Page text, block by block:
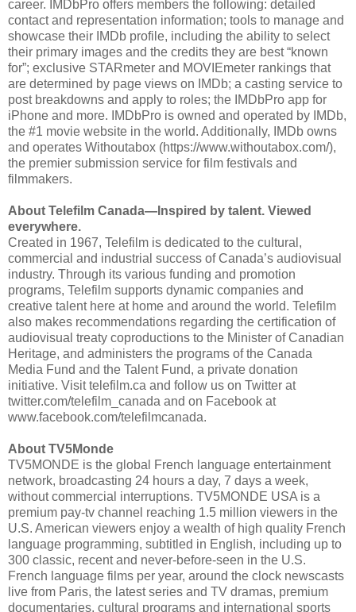
career. IMDbPro offers members the following: detailed
contact and representation information; tools to manage and
showcase their IMDb profile, including the ability to select
their primary images and the credits they are best “known
for”; exclusive STARmeter and MOVIEmeter rankings that
are determined by page views on IMDb; a casting service to
post breakdowns and apply to roles; the IMDbPro app for
iPhone and more. IMDbPro is owned and operated by IMDb,
the #1 movie website in the world. Additionally, IMDb owns
and operates Withoutabox (https://www.withoutabox.com/),
the premier submission service for film festivals and
filmmakers.
About Telefilm Canada—Inspired by talent. Viewed
everywhere.
Created in 1967, Telefilm is dedicated to the cultural,
commercial and industrial success of Canada’s audiovisual
industry. Through its various funding and promotion
programs, Telefilm supports dynamic companies and
creative talent here at home and around the world. Telefilm
also makes recommendations regarding the certification of
audiovisual treaty coproductions to the Minister of Canadian
Heritage, and administers the programs of the Canada
Media Fund and the Talent Fund, a private donation
initiative. Visit telefilm.ca and follow us on Twitter at
twitter.com/telefilm_canada and on Facebook at
www.facebook.com/telefilmcanada.
About TV5Monde
TV5MONDE is the global French language entertainment
network, broadcasting 24 hours a day, 7 days a week,
without commercial interruptions. TV5MONDE USA is a
premium pay-tv channel reaching 1.5 million viewers in the
U.S. American viewers enjoy a wealth of high quality French
language programming, subtitled in English, including up to
300 classic, recent and never-before-seen in the U.S.
French language films per year, around the clock newscasts
live from Paris, the latest series and TV dramas, premium
documentaries, cultural programs and international sports